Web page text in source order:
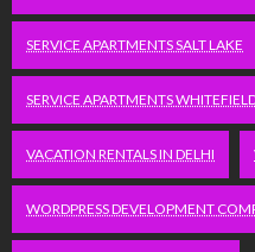
SERVICE APARTMENTS SALT LAKE
SERVICE APARTMENTS
VACATION RENTALS IN DELHI
WORDPRESS DEVELOPMENT